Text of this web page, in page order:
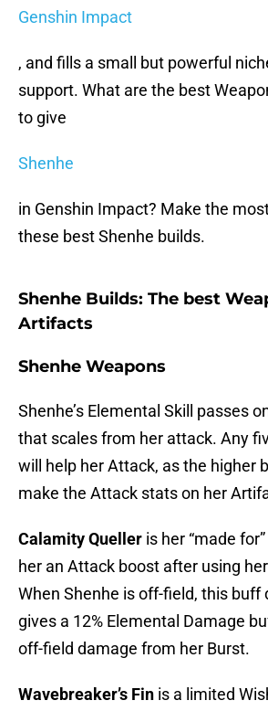
Genshin Impact
, and fills a small but powerful
support. What are the best
to give
Shenhe
in Genshin Impact? Make the
these best Shenhe builds.
Shenhe Builds: The best
Artifacts
Shenhe Weapons
Shenhe’s Elemental Skill passes
that scales from her attack. Any
will help her Attack, as the higher
make the Attack stats on her
Calamity Queller is her “made
her an Attack boost after using
When Shenhe is off-field, this buff
gives a 12% Elemental Damage
off-field damage from her Burst.
Wavebreaker’s Fin is a limited